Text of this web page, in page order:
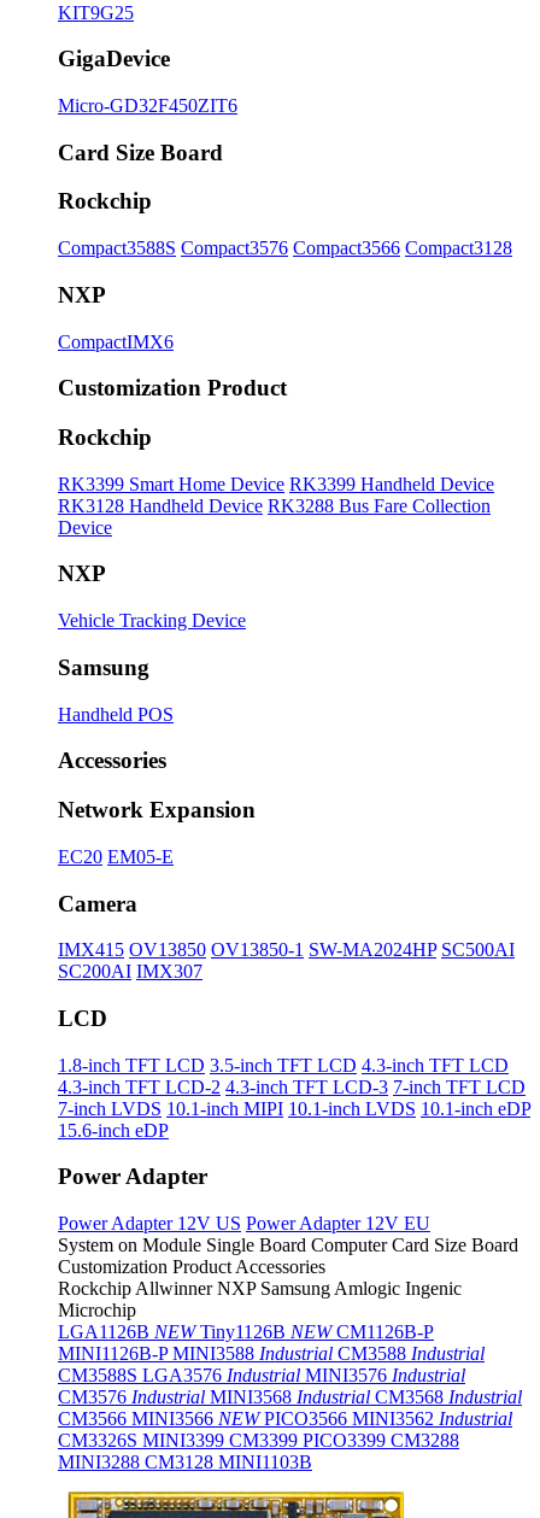
KIT9G25
GigaDevice
Micro-GD32F450ZIT6
Card Size Board
Rockchip
Compact3588S Compact3576 Compact3566 Compact3128
NXP
CompactIMX6
Customization Product
Rockchip
RK3399 Smart Home Device RK3399 Handheld Device
RK3128 Handheld Device RK3288 Bus Fare Collection
Device
NXP
Vehicle Tracking Device
Samsung
Handheld POS
Accessories
Network Expansion
EC20 EM05-E
Camera
IMX415 OV13850 OV13850-1 SW-MA2024HP SC500AI
SC200AI IMX307
LCD
1.8-inch TFT LCD 3.5-inch TFT LCD 4.3-inch TFT LCD
4.3-inch TFT LCD-2 4.3-inch TFT LCD-3 7-inch TFT LCD
7-inch LVDS 10.1-inch MIPI 10.1-inch LVDS 10.1-inch eDP
15.6-inch eDP
Power Adapter
Power Adapter 12V US Power Adapter 12V EU
System on Module Single Board Computer Card Size Board
Customization Product Accessories
Rockchip Allwinner NXP Samsung Amlogic Ingenic
Microchip
LGA1126B NEW Tiny1126B NEW CM1126B-P
MINI1126B-PMINI3588 Industrial CM3588 Industrial
CM3588S LGA3576 Industrial MINI3576 Industrial
CM3576 Industrial MINI3568 Industrial CM3568 Industrial
CM3566 MINI3566 NEW PICO3566 MINI3562 Industrial
CM3326S MINI3399 CM3399 PICO3399 CM3288
MINI3288 CM3128 MINI1103B